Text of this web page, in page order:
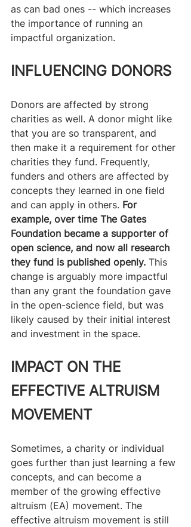
as can bad ones -- which increases
the importance of running an
impactful organization.
INFLUENCING DONORS
Donors are affected by strong
charities as well. A donor might like
that you are so transparent, and
then make it a requirement for other
charities they fund. Frequently,
funders and others are affected by
concepts they learned in one field
and can apply in others. For
example, over time The Gates
Foundation became a supporter of
open science, and now all research
they fund is published openly. This
change is arguably more impactful
than any grant the foundation gave
in the open-science field, but was
likely caused by their initial interest
and investment in the space.
IMPACT ON THE
EFFECTIVE ALTRUISM
MOVEMENT
Sometimes, a charity or individual
goes further than just learning a few
concepts, and can become a
member of the growing effective
altruism (EA) movement. The
effective altruism movement is still